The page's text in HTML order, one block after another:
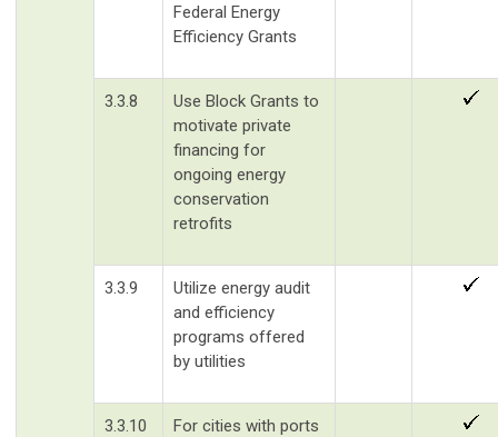
Federal Energy
Efficiency Grants
3.3.8
Use Block Grants to
motivate private
financing for
ongoing energy
conservation
retrofits
3.3.9
Utilize energy audit
and efficiency
programs offered
by utilities
3.3.10
For cities with ports